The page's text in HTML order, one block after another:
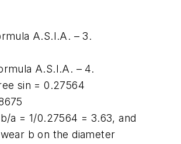
A.S.I.A. – 3.
A.S.I.A. – 4.
sin = 0.27564
a = 1/0.27564 = 3.63, and
b on the diameter